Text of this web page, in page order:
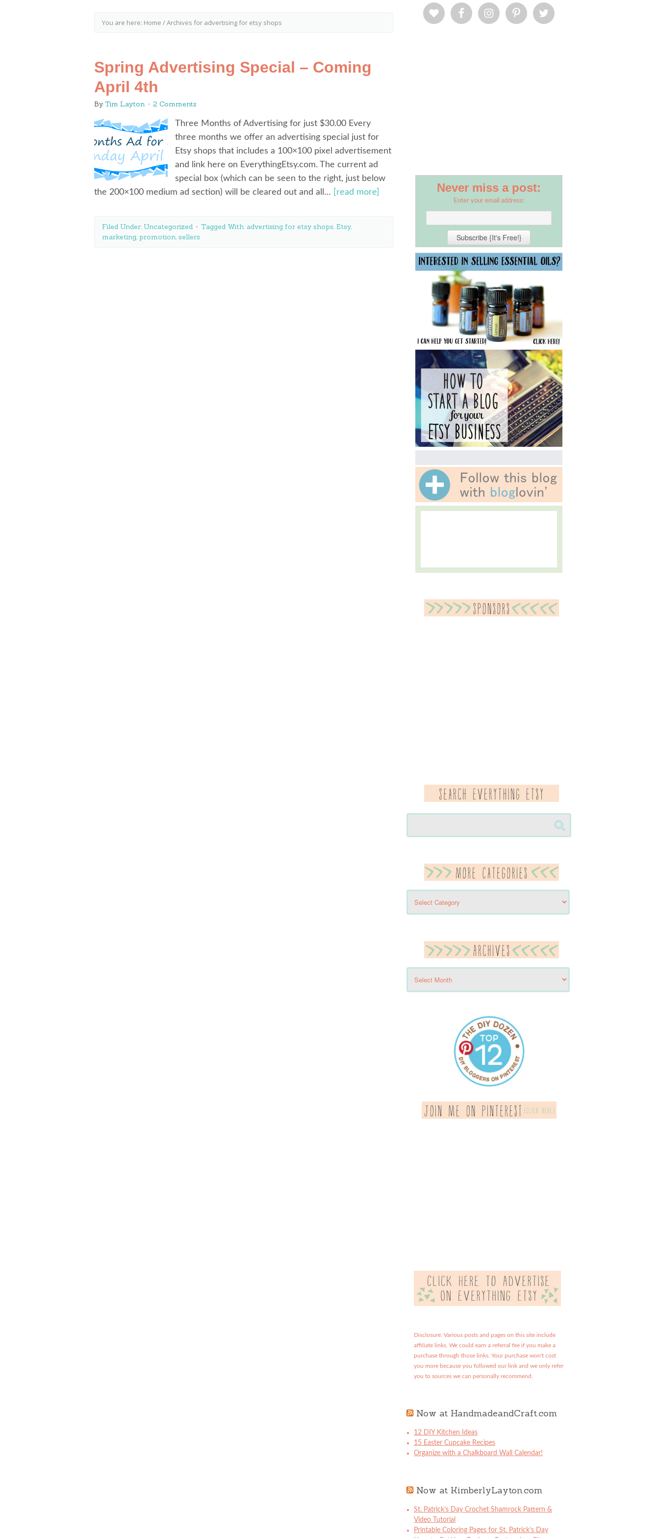
You are here: Home /Archives for advertising for etsy shops
Spring Advertising Special – Coming
April 4th
By Tim Layton 2 Comments
Three Months of Advertising for just $30.00 Every
three months we offer an advertising special just for
Etsy shops that includes a 100×100 pixel advertisement
and link here on EverythingEtsy.com. The current ad
special box (which can be seen to the right, just below
the 200×100 medium ad section) will be cleared out and all…
[read more]
Filed Under: Uncategorized Tagged With: advertising for etsy shops, Etsy,
marketing, promotion, sellers
Never miss a post:
Enter your email address:
Disclosure: Various posts and pages on this site include
affiliate links. We could earn a referral fee if you make a
purchase through those links. Your purchase won't cost
you more because you followed our link and we only refer
you to sources we can personally recommend.
Now at HandmadeandCraft.com
12 DIY Kitchen Ideas
15 Easter Cupcake Recipes
Organize with a Chalkboard Wall Calendar!
Now at KimberlyLayton.com
St. Patrick’s Day Crochet Shamrock Pattern &
Video Tutorial
Printable Coloring Pages for St. Patrick’s Day